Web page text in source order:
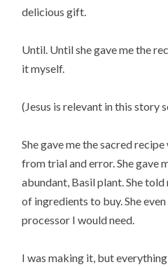
delicious gift.
Until. Until she gave me the
it myself.
(Jesus is relevant in this story
She gave me the sacred
from trial and error. She gave
abundant, Basil plant. She
of ingredients to buy. She
processor I would need.
I was making it, but